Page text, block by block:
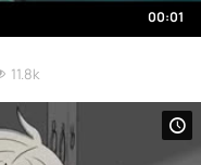
00:01
11.8k